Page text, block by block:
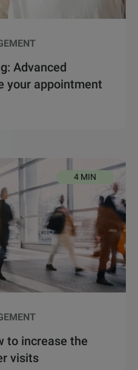
Advanced
your appointment
4 MIN
to increase the
visits